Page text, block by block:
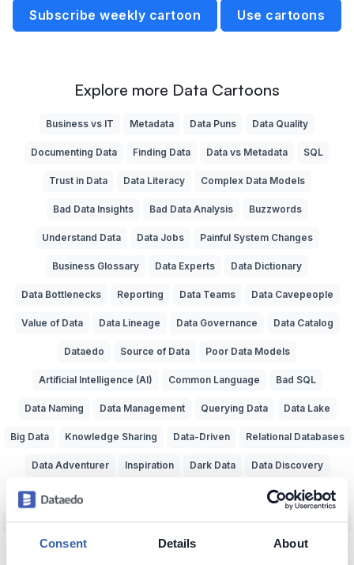
Consent Details About
Subscribe weekly cartoon Use cartoons
Explore more Data Cartoons
Business vs IT Metadata Data Puns Data Quality
Documenting Data Finding Data Data vs Metadata SQL
Trust in Data Data Literacy Complex Data Models
Bad Data Insights Bad Data Analysis Buzzwords
Understand Data Data Jobs Painful System Changes
Business Glossary Data Experts Data Dictionary
Data Bottlenecks Reporting Data Teams Data Cavepeople
Value of Data Data Lineage Data Governance Data Catalog
Dataedo Source of Data Poor Data Models
Artificial Intelligence (AI) Common Language Bad SQL
Data Naming Data Management Querying Data Data Lake
Big Data Knowledge Sharing Data-Driven Relational Databases
Data Adventurer Inspiration Dark Data Data Discovery
Data Team Productivity Data Modeling ERD
Machine Learning (ML) Data Protection Real World vs Data CRM
Business Intelligence Data Warehouse Data Classification